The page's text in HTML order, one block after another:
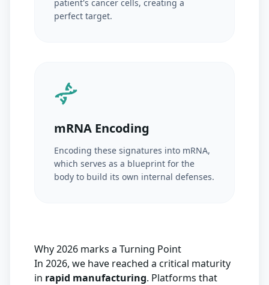
patient's cancer cells, creating a
perfect target.
mRNA Encoding
Encoding these signatures into mRNA,
which serves as a blueprint for the
body to build its own internal defenses.
Why 2026 marks a Turning Point
In 2026, we have reached a critical maturity
in rapid manufacturing. Platforms that